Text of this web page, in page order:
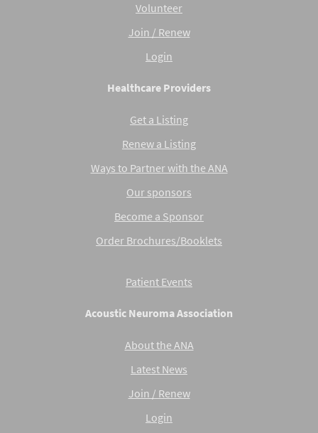
Volunteer
Join / Renew
Login
Healthcare Providers
Get a Listing
Renew a Listing
Ways to Partner with the ANA
Our sponsors
Become a Sponsor
Order Brochures/Booklets
Patient Events
Acoustic Neuroma Association
About the ANA
Latest News
Join / Renew
Login